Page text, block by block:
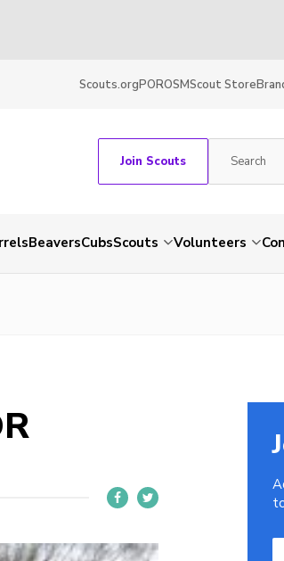
Scouts.orgPOROSMScout Store
Join Scouts
BeaversCubsScouts Volunteers